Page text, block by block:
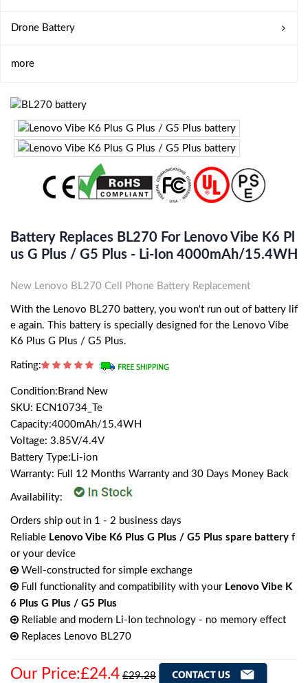
Drone Battery
more
Battery Replaces BL270 For Lenovo Vibe K6 Pl
Us G Plus / G5 Plus - Li-Ion 4000mAh/15.4WH
New Lenovo BL270 Cell Phone Battery Replacement
With the Lenovo BL270 battery, you won't run out of battery lif
e again. This battery is specially designed for the Lenovo Vibe
K6 Plus G Plus / G5 Plus.
Rating:
Condition:Brand New
SKU: ECN10734_Te
Capacity:4000mAh/15.4WH
Voltage: 3.85V/4.4V
Battery Type:Li-ion
Warranty: Full 12 Months Warranty and 30 Days Money Back
Availability:
Orders ship out in 1 - 2 business days
Reliable Lenovo Vibe K6 Plus G Plus / G5 Plus spare battery f
or your device
Well-constructed for simple exchange
Full functionality and compatibility with your Lenovo Vibe K
6 Plus G Plus / G5 Plus
Reliable and modern Li-Ion technology - no memory effect
Replaces Lenovo BL270
Our Price:£24.4 £29.28